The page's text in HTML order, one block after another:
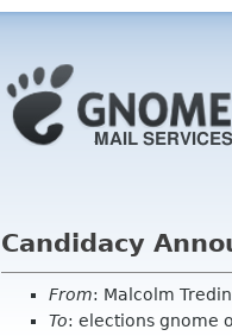
Candidacy
From: Malcolm
To: elections gnome